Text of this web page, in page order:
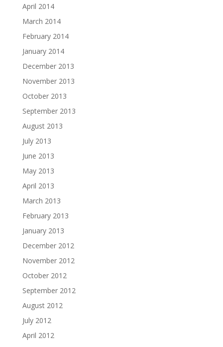
April 2014
March 2014
February 2014
January 2014
December 2013
November 2013
October 2013
September 2013
August 2013
July 2013
June 2013
May 2013
April 2013
March 2013
February 2013
January 2013
December 2012
November 2012
October 2012
September 2012
August 2012
July 2012
April 2012